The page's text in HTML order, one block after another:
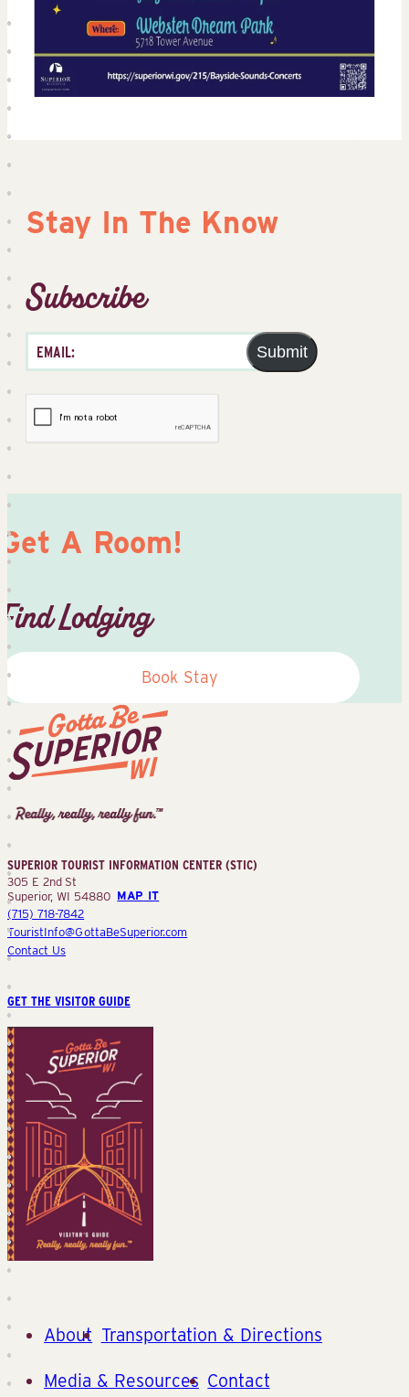
Stay In The Know
Subscribe
Submit
Get A Room!
Find Lodging
Book Stay
Superior
Tourist
Center
(STIC)
SUPERIOR TOURIST INFORMATION CENTER (STIC)
305 E 2nd St
Superior, WI 54880 MAP IT
(715) 718-7842
TouristInfo@GottaBeSuperior.com
Contact Us
GET THE VISITOR GUIDE
About Transportation & Directions
Media & Resources Contact